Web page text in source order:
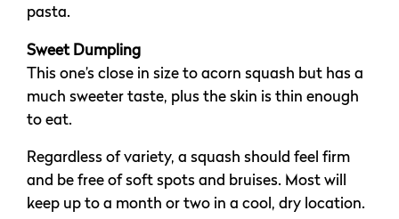
pasta.
Sweet Dumpling
This one’s close in size to acorn squash but has a
much sweeter taste, plus the skin is thin enough
to eat.
Regardless of variety, a squash should feel firm
and be free of soft spots and bruises. Most will
keep up to a month or two in a cool, dry location.